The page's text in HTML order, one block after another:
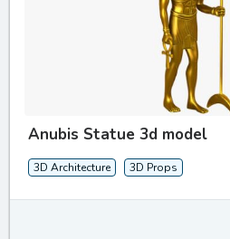
Anubis Statue 3d model
3D Architecture 3D Props